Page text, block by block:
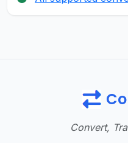
Convert,